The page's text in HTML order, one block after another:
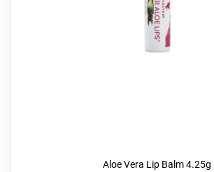
Aloe Vera Lip Balm 4.25g